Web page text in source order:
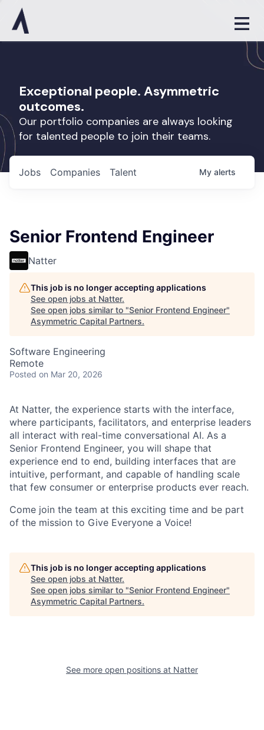
Exceptional people. Asymmetric
outcomes.
Our portfolio companies are always looking
for talented people to join their teams.
Jobs Companies Talent My alerts
Senior Frontend Engineer
Natter
This job is no longer accepting applications
See open jobs at Natter.
See open jobs similar to "Senior Frontend Engineer"
Asymmetric Capital Partners.
Software Engineering
Remote
Posted on Mar 20, 2026
At Natter, the experience starts with the interface,
where participants, facilitators, and enterprise leaders
all interact with real-time conversational AI. As a
Senior Frontend Engineer, you will shape that
experience end to end, building interfaces that are
intuitive, performant, and capable of handling scale
that few consumer or enterprise products ever reach.
Come join the team at this exciting time and be part
of the mission to Give Everyone a Voice!
This job is no longer accepting applications
See open jobs at Natter.
See open jobs similar to "Senior Frontend Engineer"
Asymmetric Capital Partners.
See more open positions at Natter